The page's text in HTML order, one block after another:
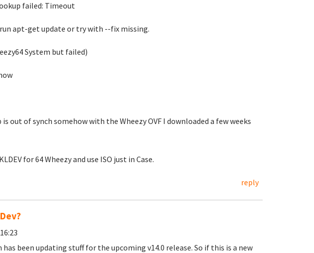
failed: Timeout
apt-get update or try with --fix missing.
System but failed)
out of synch somehow with the Wheezy OVF I downloaded a few weeks
for 64 Wheezy and use ISO just in Case.
reply
has been updating stuff for the upcoming v14.0 release. So if this is a new